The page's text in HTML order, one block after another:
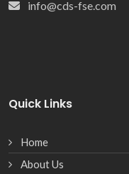
info@cds-fse.com
Quick Links
Home
About Us